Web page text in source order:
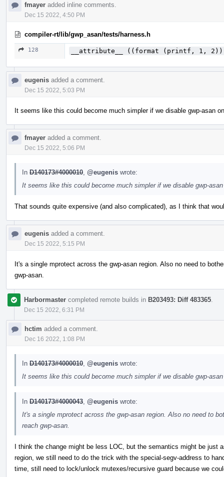
fmayer added inline comments.
Dec 15 2022, 4:50 PM
compiler-rt/lib/gwp_asan/tests/harness.h
128 __attribute__ ((format (printf, 1,
eugenis added a comment.
Dec 15 2022, 5:03 PM
It seems like this could become much simpler if we disable gwp-asan
fmayer added a comment.
Dec 15 2022, 5:06 PM
In D140173#4000010 @eugenis wrote:
It seems like this could become much simpler if we disable gwp-
That sounds quite expensive (and also complicated), as I think that
eugenis added a comment.
Dec 15 2022, 5:15 PM
It's a single mprotect across the gwp-asan region. Also no need to
gwp-asan.
Harbormaster completed remote builds in B203493: Diff 483365
Dec 15 2022, 6:31 PM
hctim added a comment.
Dec 16 2022, 1:08 PM
In D140173#4000010 @eugenis wrote:
It seems like this could become much simpler if we disable gwp-
In D140173#4000043 @eugenis wrote:
It's a single mprotect across the gwp-asan region. Also no need to
reach gwp-asan.
I think the change might be less LOC, but the semantics might be just
region, we still need to do the trick with the special-segv-address to
time, still need to lock/unlock mutexes/recursive guard because we